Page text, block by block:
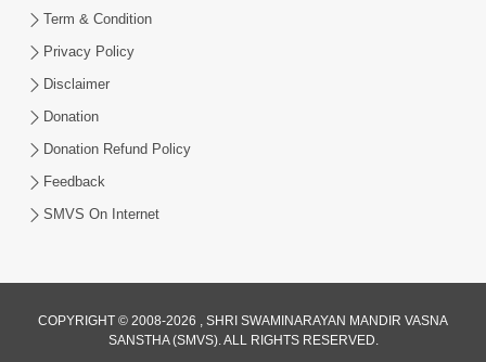
Anadimukta Ni Sthiti Etle Shu? Karan
Satsang Nu Param Rahasya | Sant Vani
- 85
Term & Condition
Privacy Policy
Disclaimer
Donation
Donation Refund Policy
Feedback
SMVS On Internet
COPYRIGHT © 2008-2026 , SHRI SWAMINARAYAN MANDIR VASNA
SANSTHA (SMVS). ALL RIGHTS RESERVED.